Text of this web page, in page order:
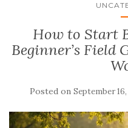
How to Start
Beginner’s Field
Posted on September 16,